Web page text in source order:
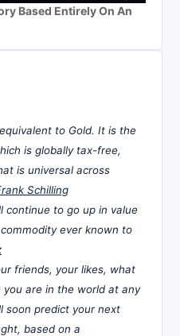
Based Entirely On An
to Gold. It is the
is globally tax-free,
is universal across
Schilling
continue to go up in value
ever known to
friends, your likes, what
are in the world at any
soon predict your next
based on a